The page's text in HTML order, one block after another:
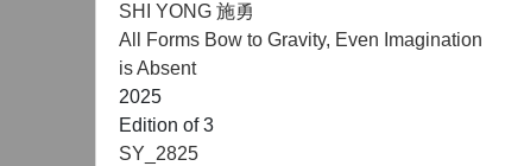
SHI YONG 施勇
All Forms Bow to Gravity, Even Imagination
is Absent
2025
Edition of 3
SY_2825